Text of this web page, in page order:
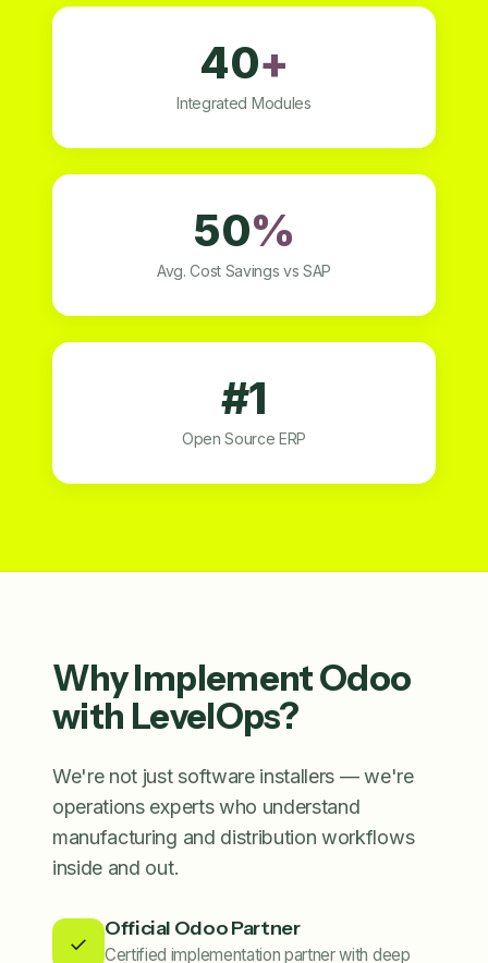
40+
Integrated Modules
50%
Avg. Cost Savings vs SAP
#1
Open Source ERP
Why Implement Odoo
with LevelOps?
We're not just software installers — we're
operations experts who understand
manufacturing and distribution workflows
inside and out.
✓
Official Odoo Partner
Certified implementation partner with deep